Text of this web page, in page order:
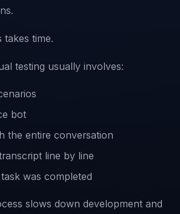
takes time.
testing usually involves:
bot
the entire conversation
line by line
was completed
slows down development and